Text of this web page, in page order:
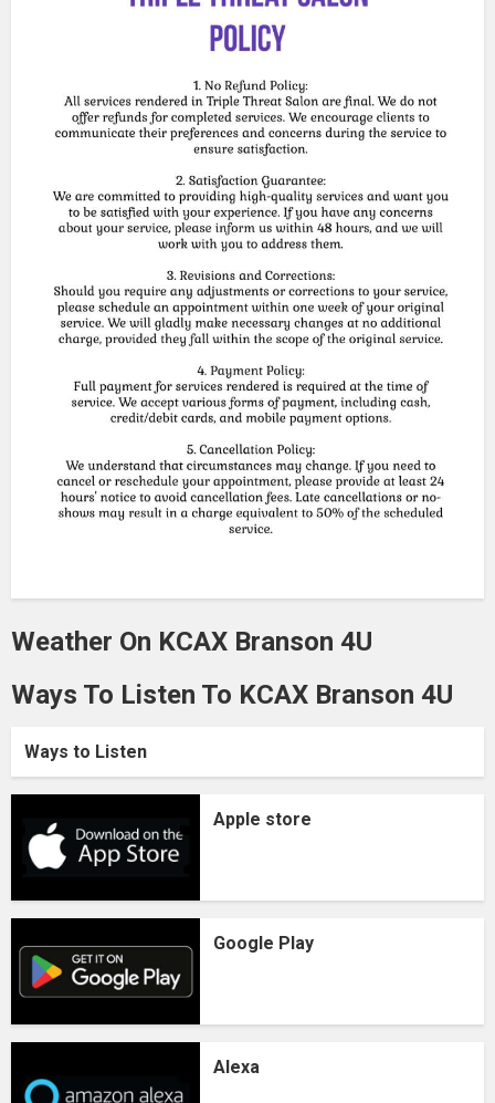
Weather On KCAX Branson 4U
Ways To Listen To KCAX Branson 4U
Ways to Listen
Apple store
Google Play
Alexa